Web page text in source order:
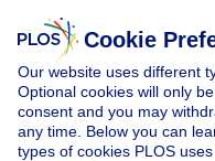
Cookie
Our website uses different
Optional cookies will only
consent and you may
any time. Below you can
types of cookies PLOS